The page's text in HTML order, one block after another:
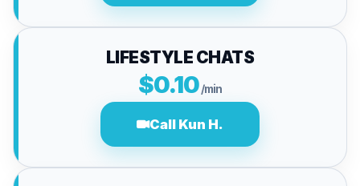
LIFESTYLE CHATS
$0.10/min
Call Kun H.